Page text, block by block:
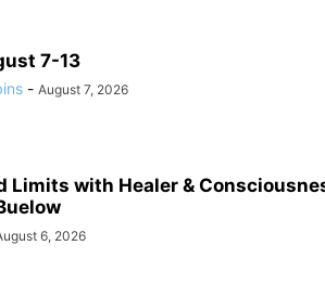
7-13
- August 7, 2026
Limits with Healer &
6, 2026